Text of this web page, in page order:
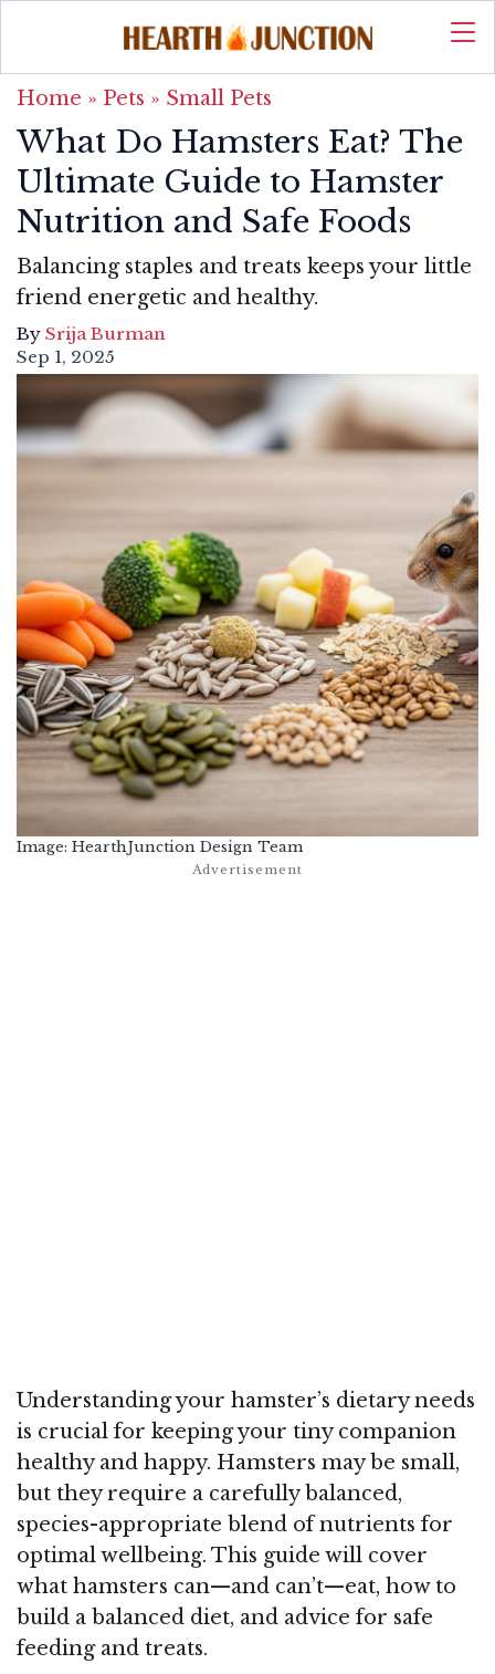
Home » Pets » Small Pets
What Do Hamsters Eat? The
Ultimate Guide to Hamster
Nutrition and Safe Foods
Balancing staples and treats keeps your little
friend energetic and healthy.
By Srija Burman
Sep 1, 2025
Image: HearthJunction Design Team
Understanding your hamster’s dietary needs
is crucial for keeping your tiny companion
healthy and happy. Hamsters may be small,
but they require a carefully balanced,
species-appropriate blend of nutrients for
optimal wellbeing. This guide will cover
what hamsters can—and can’t—eat, how to
build a balanced diet, and advice for safe
feeding and treats.